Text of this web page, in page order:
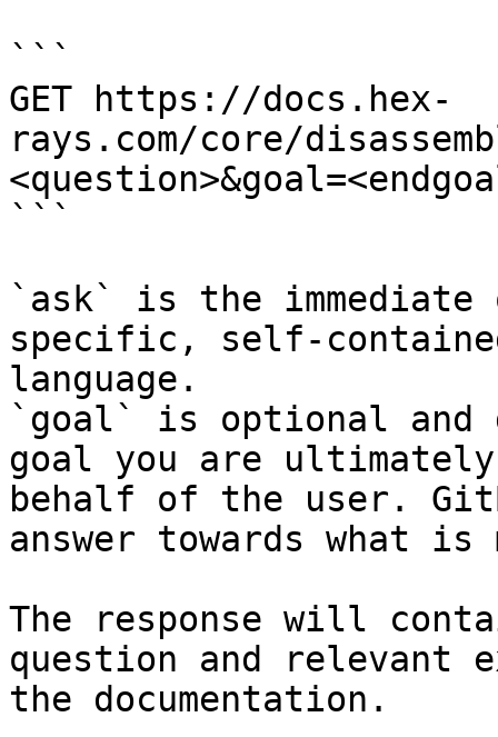
```
GET https://docs.hex-
rays.com/core/
```
`ask` is the
specific, self-
language.
`goal` is optional and
goal you are
behalf of the user.
answer towards what
The response will
question and relevant
the documentation.